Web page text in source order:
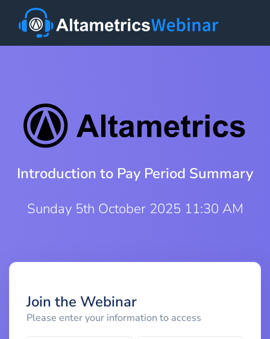
Introduction to Pay Period Summary
Sunday 5th October 2025 11:30 AM
Join the Webinar
Please enter your information to access